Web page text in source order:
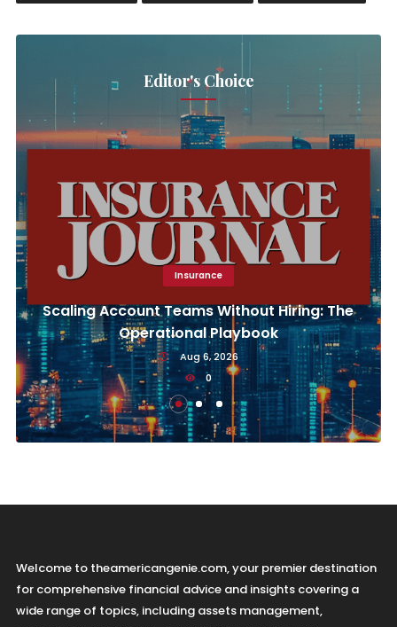
Editor's Choice
Insurance
Scaling Account Teams Without Hiring: The
Operational Playbook
Aug 6, 2026
0
Welcome to theamericangenie.com, your premier destination
for comprehensive financial advice and insights covering a
wide range of topics, including assets management,